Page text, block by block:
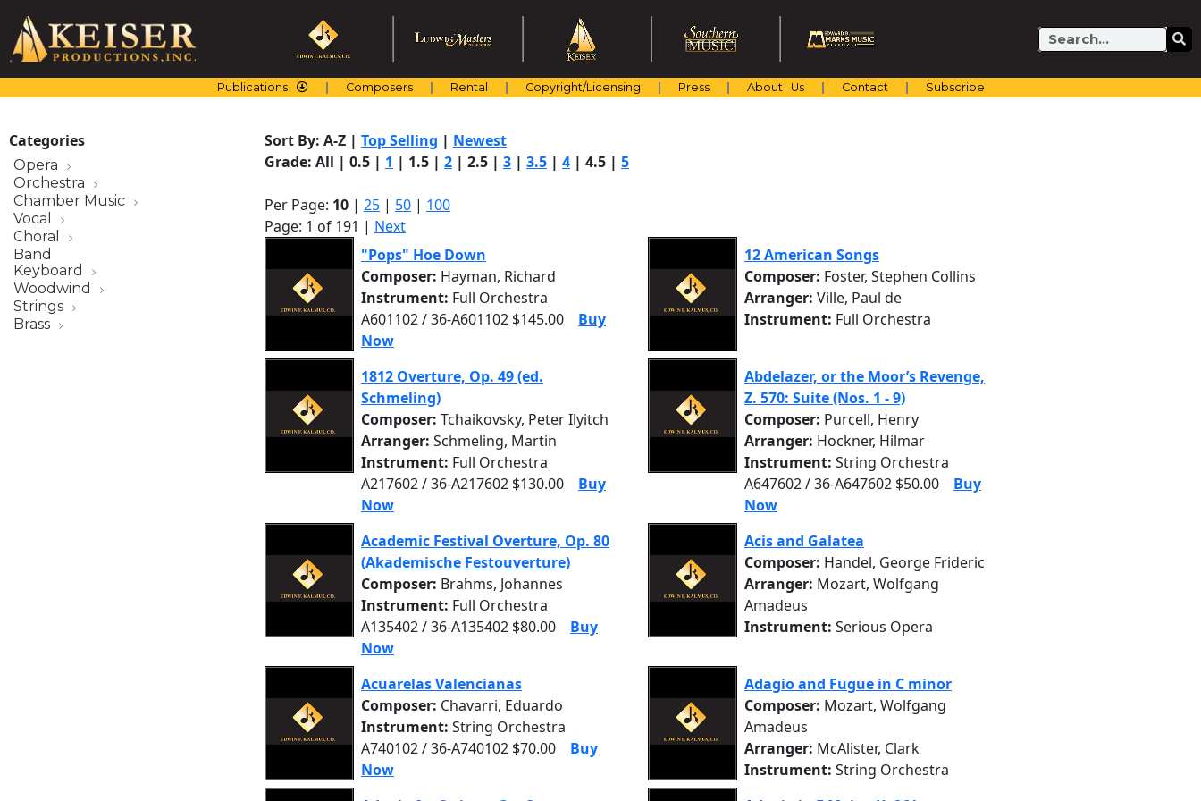
content
Search
Publications Composers Rental Copyright/Licensing Press About Us Contact Subscribe
Categories
Opera
Orchestra
Chamber Music
Vocal
Choral
Band
Keyboard
Woodwind
Strings
Brass
Sort By: A-Z | Top Selling | Newest
Grade: All | 0.5 | 1 | 1.5 | 2 | 2.5 | 3 | 3.5 | 4 | 4.5 | 5
Per Page: 10 | 25 | 50 | 100
Page: 1 of 191 | Next
"Pops" Hoe Down
Composer: Hayman, Richard
Instrument: Full Orchestra
A601102 / 36-A601102 $145.00
Buy
Now
12 American Songs
Composer: Foster, Stephen Collins
Arranger: Ville, Paul de
Instrument: Full Orchestra
1812 Overture, Op. 49 (ed.
Schmeling)
Composer: Tchaikovsky, Peter Ilyitch
Arranger: Schmeling, Martin
Instrument: Full Orchestra
A217602 / 36-A217602 $130.00
Buy
Now
Abdelazer, or the Moor’s Revenge,
Z. 570: Suite (Nos. 1 - 9)
Composer: Purcell, Henry
Arranger: Hockner, Hilmar
Instrument: String Orchestra
A647602 / 36-A647602 $50.00
Buy
Now
Academic Festival Overture, Op. 80
(Akademische Festouverture)
Composer: Brahms, Johannes
Instrument: Full Orchestra
A135402 / 36-A135402 $80.00
Buy
Now
Acis and Galatea
Composer: Handel, George Frideric
Arranger: Mozart, Wolfgang
Amadeus
Instrument: Serious Opera
Acuarelas Valencianas
Composer: Chavarri, Eduardo
Instrument: String Orchestra
A740102 / 36-A740102 $70.00
Buy
Now
Adagio and Fugue in C minor
Composer: Mozart, Wolfgang
Amadeus
Arranger: McAlister, Clark
Instrument: String Orchestra